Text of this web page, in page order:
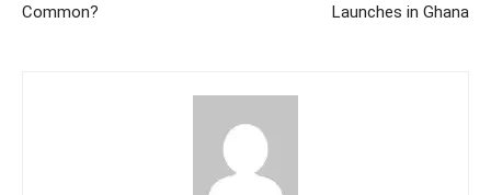
Common?
Launches in Ghana